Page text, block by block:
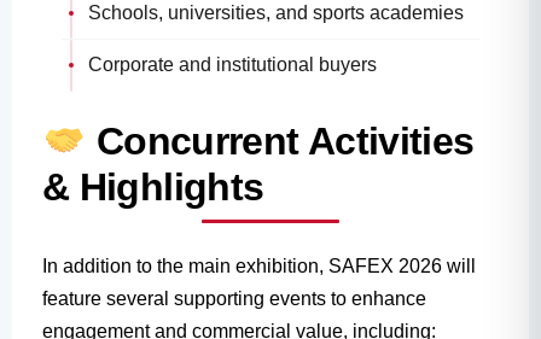
Schools, universities, and sports academies
Corporate and institutional buyers
Concurrent Activities
& Highlights
In addition to the main exhibition, SAFEX 2026 will
feature several supporting events to enhance
engagement and commercial value, including: